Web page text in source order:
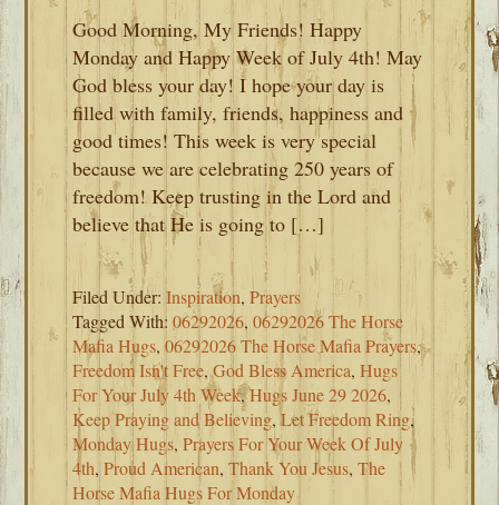
Good Morning, My Friends! Happy
Monday and Happy Week of July 4th! May
God bless your day! I hope your day is
filled with family, friends, happiness and
good times! This week is very special
because we are celebrating 250 years of
freedom! Keep trusting in the Lord and
believe that He is going to […]
Filed Under:Inspiration,Prayers
Tagged With:06292026,06292026 The Horse
Mafia Hugs,06292026 The Horse Mafia Prayers,
Freedom Isn't Free,God Bless America,Hugs
For Your July 4th Week,Hugs June 29 2026,
Keep Praying and Believing,Let Freedom Ring,
Monday Hugs,Prayers For Your Week Of July
4th,Proud American,Thank You Jesus,The
Horse Mafia Hugs For Monday